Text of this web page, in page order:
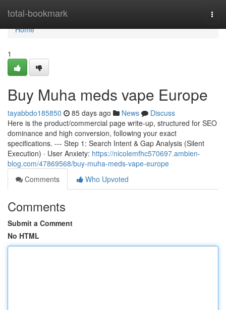
total-bookmark
Home
Home
1
Buy Muha meds vape Europe
tayabbdo185850 85 days ago News
Discuss
Here is the product/commercial page write-up, structured for SEO
dominance and high conversion, following your exact
specifications. --- Step 1: Search Intent & Gap Analysis (Silent
Execution) · User Anxiety: https://nicolemfhc570697.ambien-
blog.com/47869568/buy-muha-meds-vape-europe
Comments
Who Upvoted
Comments
Submit a Comment
No HTML